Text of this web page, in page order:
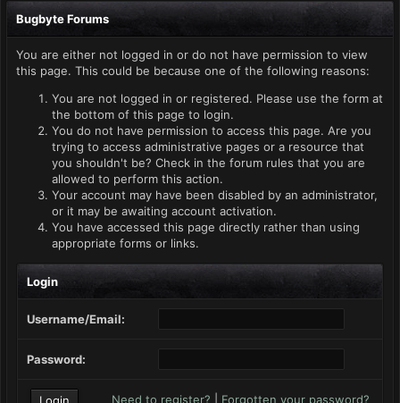
Bugbyte Forums
You are either not logged in or do not have permission to view
this page. This could be because one of the following reasons:
You are not logged in or registered. Please use the form at
the bottom of this page to login.
You do not have permission to access this page. Are you
trying to access administrative pages or a resource that
you shouldn't be? Check in the forum rules that you are
allowed to perform this action.
Your account may have been disabled by an administrator,
or it may be awaiting account activation.
You have accessed this page directly rather than using
appropriate forms or links.
Login
Username/Email:
Password:
Need to register? Forgotten your password?